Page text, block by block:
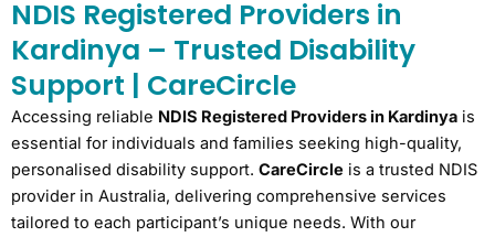
NDIS Registered Providers in
Kardinya – Trusted Disability
Support | CareCircle
Accessing reliable NDIS Registered Providers in Kardinya is
essential for individuals and families seeking high-quality,
personalised disability support. CareCircle is a trusted NDIS
provider in Australia, delivering comprehensive services
tailored to each participant’s unique needs. With our